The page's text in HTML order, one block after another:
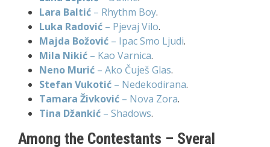
Lara Baltić – Rhythm Boy.
Luka Radović – Pjevaj Vilo.
Majda Božović – Ipac Smo Ljudi.
Mila Nikić – Kao Varnica.
Neno Murić – Ako Čuješ Glas.
Stefan Vukotić – Nedekodirana.
Tamara Živković – Nova Zora.
Tina Džankić – Shadows.
Among the Contestants – Sveral